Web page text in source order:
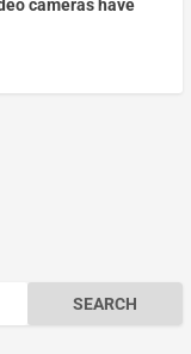
cameras have